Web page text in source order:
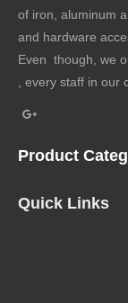
of iron, aluminum
and hardware
Even though, we
, every staff in our
Product
Quick Links